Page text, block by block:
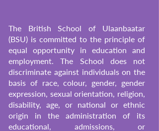
The British School of Ulaanbaatar
(BSU) is committed to the principle of
equal opportunity in education and
employment. The School does not
discriminate against individuals on the
basis of race, colour, gender, gender
expression, sexual orientation, religion,
disability, age, or national or ethnic
origin in the administration of its
educational, admissions, or